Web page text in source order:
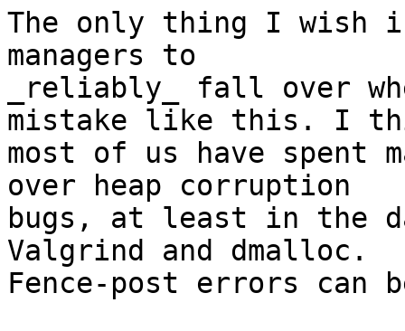
The only thing I wish
managers to
_reliably_ fall over
mistake like this. I
most of us have spent
over heap corruption
bugs, at least in the
Valgrind and dmalloc.
Fence-post errors